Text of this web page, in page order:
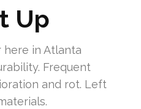
Up
here in Atlanta
Frequent
and rot. Left